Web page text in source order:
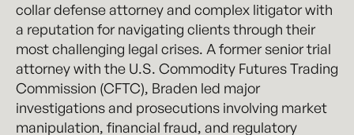
collar defense attorney and complex litigator with
a reputation for navigating clients through their
most challenging legal crises. A former senior trial
attorney with the U.S. Commodity Futures Trading
Commission (CFTC), Braden led major
investigations and prosecutions involving market
manipulation, financial fraud, and regulatory